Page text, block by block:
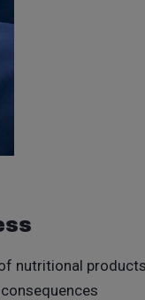
nutritional products